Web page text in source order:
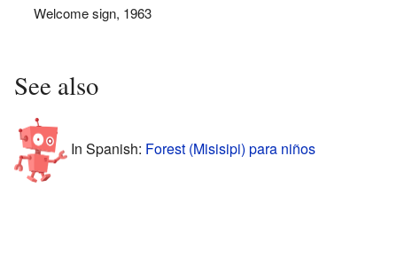
Welcome sign, 1963
See also
In Spanish: Forest (Misisipi) para niños